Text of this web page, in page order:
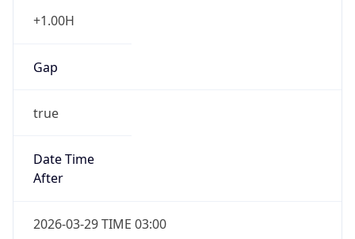
+1.00H
Gap
true
Date Time
After
2026-03-29 TIME 03:00